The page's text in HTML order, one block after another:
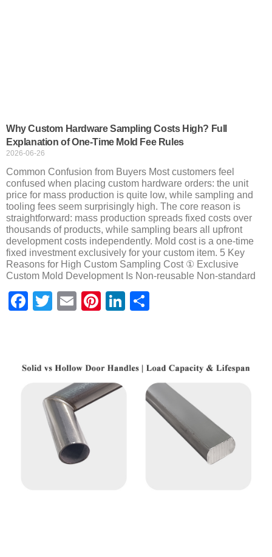
Why Custom Hardware Sampling Costs High? Full
Explanation of One-Time Mold Fee Rules
2026-06-26
Common Confusion from Buyers Most customers feel
confused when placing custom hardware orders: the unit
price for mass production is quite low, while sampling and
tooling fees seem surprisingly high. The core reason is
straightforward: mass production spreads fixed costs over
thousands of products, while sampling bears all upfront
development costs independently. Mold cost is a one-time
fixed investment exclusively for your custom item. 5 Key
Reasons for High Custom Sampling Cost ① Exclusive
Custom Mold Development Is Non-reusable Non-standard
Facebook
Twitter
EmailPinterest
LinkedIn